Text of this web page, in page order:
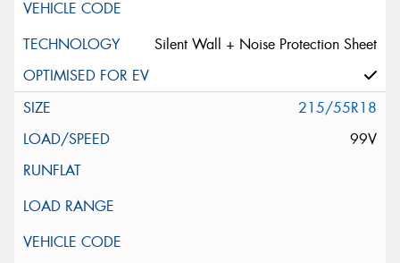
Silent Wall + Noise Protection Sheet
215/55R18
99V